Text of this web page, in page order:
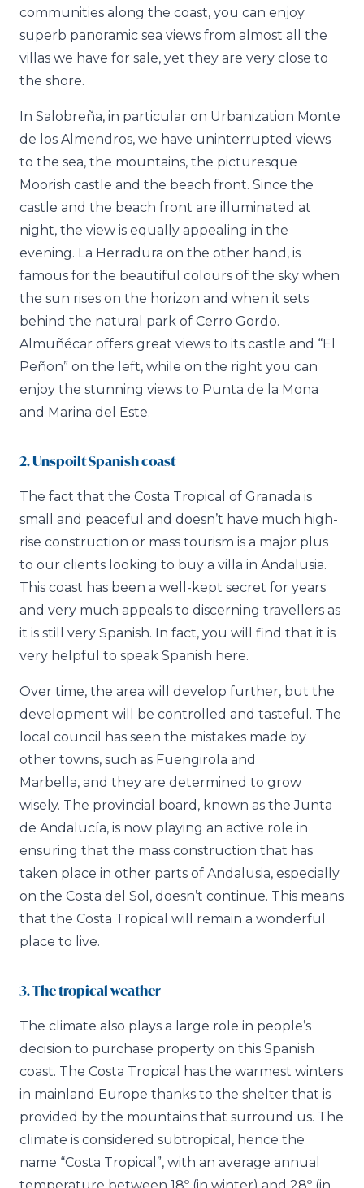
communities along the coast, you can enjoy
superb panoramic sea views from almost all the
villas we have for sale, yet they are very close to
the shore.
In Salobreña, in particular on Urbanization Monte
de los Almendros, we have uninterrupted views
to the sea, the mountains, the picturesque
Moorish castle and the beach front. Since the
castle and the beach front are illuminated at
night, the view is equally appealing in the
evening. La Herradura on the other hand, is
famous for the beautiful colours of the sky when
the sun rises on the horizon and when it sets
behind the natural park of Cerro Gordo.
Almuñécar offers great views to its castle and “El
Peñon” on the left, while on the right you can
enjoy the stunning views to Punta de la Mona
and Marina del Este.
2. Unspoilt Spanish coast
The fact that the Costa Tropical of Granada is
small and peaceful and doesn’t have much high-
rise construction or mass tourism is a major plus
to our clients looking to buy a villa in Andalusia.
This coast has been a well-kept secret for years
and very much appeals to discerning travellers as
it is still very Spanish. In fact, you will find that it is
very helpful to speak Spanish here.
Over time, the area will develop further, but the
development will be controlled and tasteful. The
local council has seen the mistakes made by
other towns, such as Fuengirola and
Marbella, and they are determined to grow
wisely. The provincial board, known as the Junta
de Andalucía, is now playing an active role in
ensuring that the mass construction that has
taken place in other parts of Andalusia, especially
on the Costa del Sol, doesn’t continue. This means
that the Costa Tropical will remain a wonderful
place to live.
3. The tropical weather
The climate also plays a large role in people’s
decision to purchase property on this Spanish
coast. The Costa Tropical has the warmest winters
in mainland Europe thanks to the shelter that is
provided by the mountains that surround us. The
climate is considered subtropical, hence the
name “Costa Tropical”, with an average annual